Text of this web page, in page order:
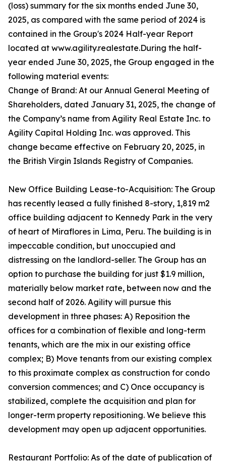
(loss) summary for the six months ended June 30,
2025, as compared with the same period of 2024 is
contained in the Group's 2024 Half-year Report
located at www.agility.realestate.During the half-
year ended June 30, 2025, the Group engaged in the
following material events:
Change of Brand: At our Annual General Meeting of
Shareholders, dated January 31, 2025, the change of
the Company’s name from Agility Real Estate Inc. to
Agility Capital Holding Inc. was approved. This
change became effective on February 20, 2025, in
the British Virgin Islands Registry of Companies.
New Office Building Lease-to-Acquisition: The Group
has recently leased a fully finished 8-story, 1,819 m2
office building adjacent to Kennedy Park in the very
of heart of Miraflores in Lima, Peru. The building is in
impeccable condition, but unoccupied and
distressing on the landlord-seller. The Group has an
option to purchase the building for just $1.9 million,
materially below market rate, between now and the
second half of 2026. Agility will pursue this
development in three phases: A) Reposition the
offices for a combination of flexible and long-term
tenants, which are the mix in our existing office
complex; B) Move tenants from our existing complex
to this proximate complex as construction for condo
conversion commences; and C) Once occupancy is
stabilized, complete the acquisition and plan for
longer-term property repositioning. We believe this
development may open up adjacent opportunities.
Restaurant Portfolio: As of the date of publication of